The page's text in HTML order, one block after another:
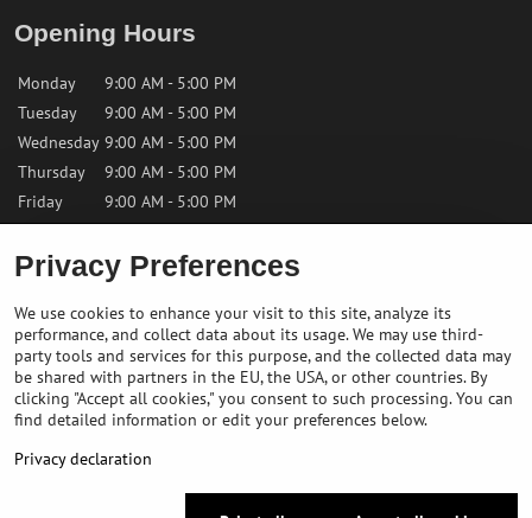
Opening Hours
Monday
9:00 AM - 5:00 PM
Tuesday
9:00 AM - 5:00 PM
Wednesday 9:00 AM - 5:00 PM
Thursday
9:00 AM - 5:00 PM
Friday
9:00 AM - 5:00 PM
Saturday
9:00 AM - 12:00 PM
Contact us
✉️ info@bikepeakstore.com
Navigate to the store
Privacy Preferences
We use cookies to enhance your visit to this site, analyze its
performance, and collect data about its usage. We may use third-
party tools and services for this purpose, and the collected data may
be shared with partners in the EU, the USA, or other countries. By
clicking "Accept all cookies," you consent to such processing. You can
find detailed information or edit your preferences below.
Privacy declaration